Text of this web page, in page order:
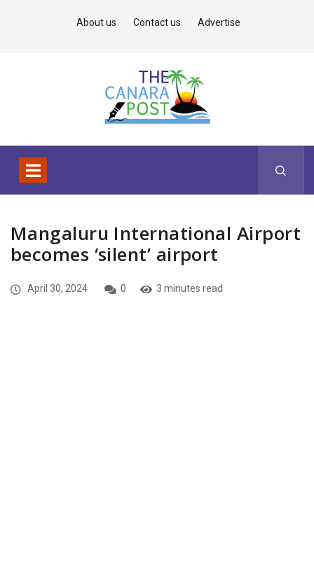
About us Contact us Advertise
Mangaluru International Airport
becomes ‘silent’ airport
April 30, 2024 0 3 minutes read